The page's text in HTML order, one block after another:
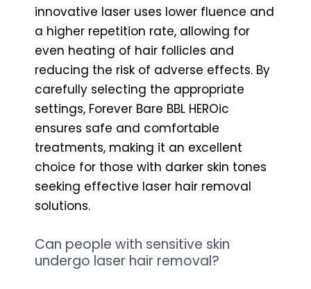
innovative laser uses lower fluence and
a higher repetition rate, allowing for
even heating of hair follicles and
reducing the risk of adverse effects. By
carefully selecting the appropriate
settings, Forever Bare BBL HEROic
ensures safe and comfortable
treatments, making it an excellent
choice for those with darker skin tones
seeking effective laser hair removal
solutions.
Can people with sensitive skin
undergo laser hair removal?